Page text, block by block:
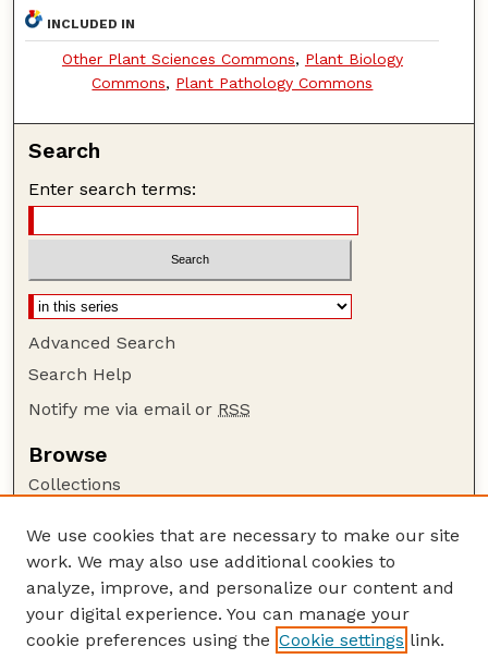
INCLUDED IN
Other Plant Sciences Commons, Plant Biology
Commons, Plant Pathology Commons
Search
Enter search terms:
Advanced Search
Search Help
Notify me via email or RSS
Browse
Collections
Authors
Author Corner
Author FAQ
Guide to Submitting
We use cookies that are necessary to make our site
work. We may also use additional cookies to
analyze, improve, and personalize our content and
your digital experience. You can manage your
cookie preferences using the Cookie settings link.